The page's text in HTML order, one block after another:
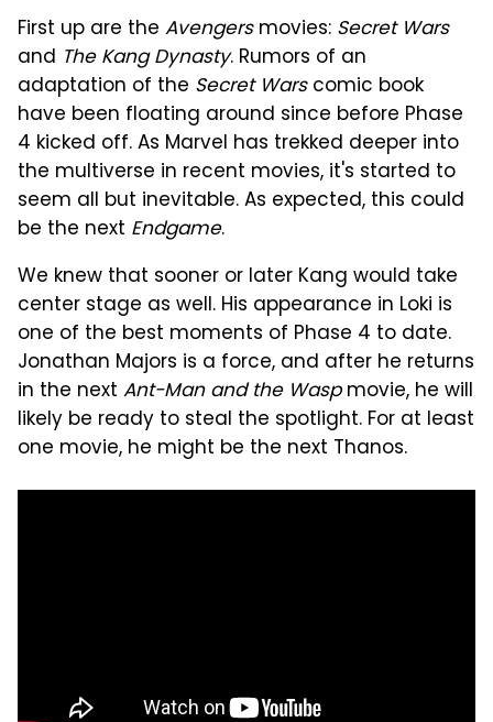
First up are the Avengersmovies: Secret Wars
and The Kang Dynasty. Rumors of an
adaptation of the Secret Warscomic book
have been floating around since before Phase
4 kicked off. As Marvel has trekked deeper into
the multiverse in recent movies, it's started to
seem all but inevitable. As expected, this could
be the next Endgame.
We knew that sooner or later Kang would take
center stage as well. His appearance in Loki is
one of the best moments of Phase 4 to date.
Jonathan Majors is a force, and after he returns
in the next Ant-Man and the Waspmovie, he will
likely be ready to steal the spotlight. For at least
one movie, he might be the next Thanos.